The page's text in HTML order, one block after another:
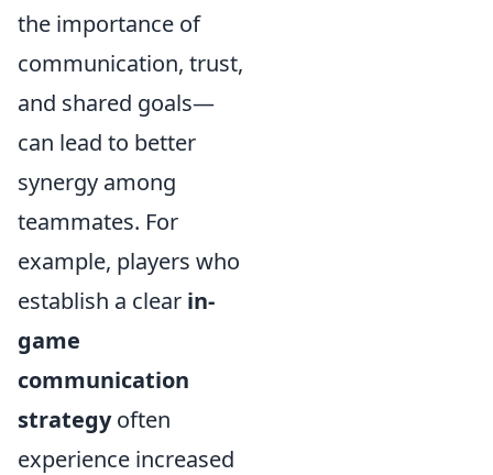
the importance of
communication, trust,
and shared goals—
can lead to better
synergy among
teammates. For
example, players who
establish a clear in-
game
communication
strategyoften
experience increased